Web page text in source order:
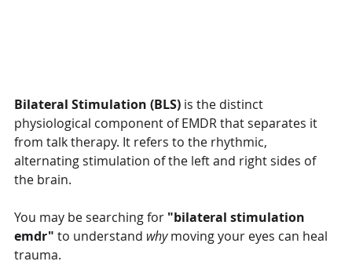
Bilateral Stimulation (BLS) is the distinct
physiological component of EMDR that separates it
from talk therapy. It refers to the rhythmic,
alternating stimulation of the left and right sides of
the brain.
You may be searching for "bilateral stimulation
emdr" to understand why moving your eyes can heal
trauma.